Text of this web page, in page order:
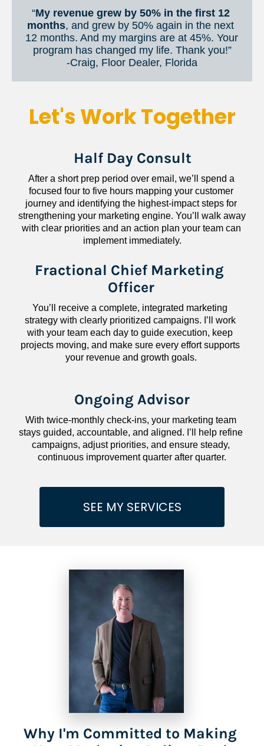
“My revenue grew by 50% in the first 12
months, and grew by 50% again in the next
12 months. And my margins are at 45%. Your
program has changed my life. Thank you!”
​​​​​​​-Craig, Floor Dealer, Florida
Let's Work Together
Half Day Consult
After a short prep period over email, we’ll spend a
focused four to five hours mapping your customer
journey and identifying the highest-impact steps for
strengthening your marketing engine. You’ll walk away
with clear priorities and an action plan your team can
implement immediately.
Fractional Chief Marketing
Officer
You’ll receive a complete, integrated marketing
strategy with clearly prioritized campaigns. I’ll work
with your team each day to guide execution, keep
projects moving, and make sure every effort supports
your revenue and growth goals.
Ongoing Advisor
With twice-monthly check-ins, your marketing team
stays guided, accountable, and aligned. I’ll help refine
campaigns, adjust priorities, and ensure steady,
continuous improvement quarter after quarter.
SEE MY SERVICES
Why I'm Committed to Making